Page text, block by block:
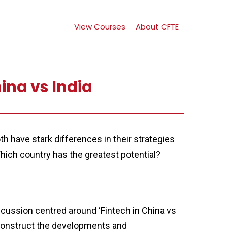
View Courses About CFTE
vs India
have stark differences in their strategies
country has the greatest potential?
centred around ‘Fintech in China vs
the developments and